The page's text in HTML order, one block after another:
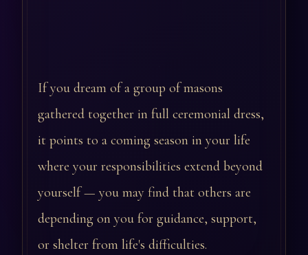
If you dream of a group of masons
gathered together in full ceremonial dress,
it points to a coming season in your life
where your responsibilities extend beyond
yourself — you may find that others are
depending on you for guidance, support,
or shelter from life's difficulties.